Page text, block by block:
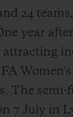
24
year
The semi-
7 July in